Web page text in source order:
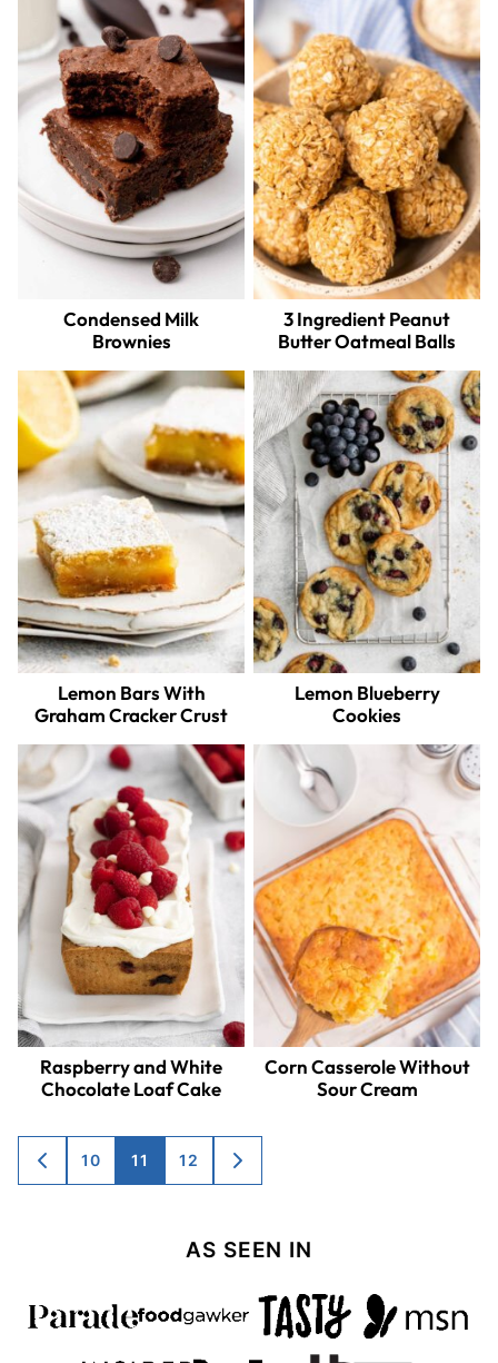
Condensed Milk
Brownies
3 Ingredient Peanut
Butter Oatmeal Balls
Lemon Bars With
Graham Cracker Crust
Lemon Blueberry
Cookies
Raspberry and White
Chocolate Loaf Cake
Corn Casserole Without
Sour Cream
Posts
navigation
GO
TO
10 11 12
GO
TO
AS SEEN IN